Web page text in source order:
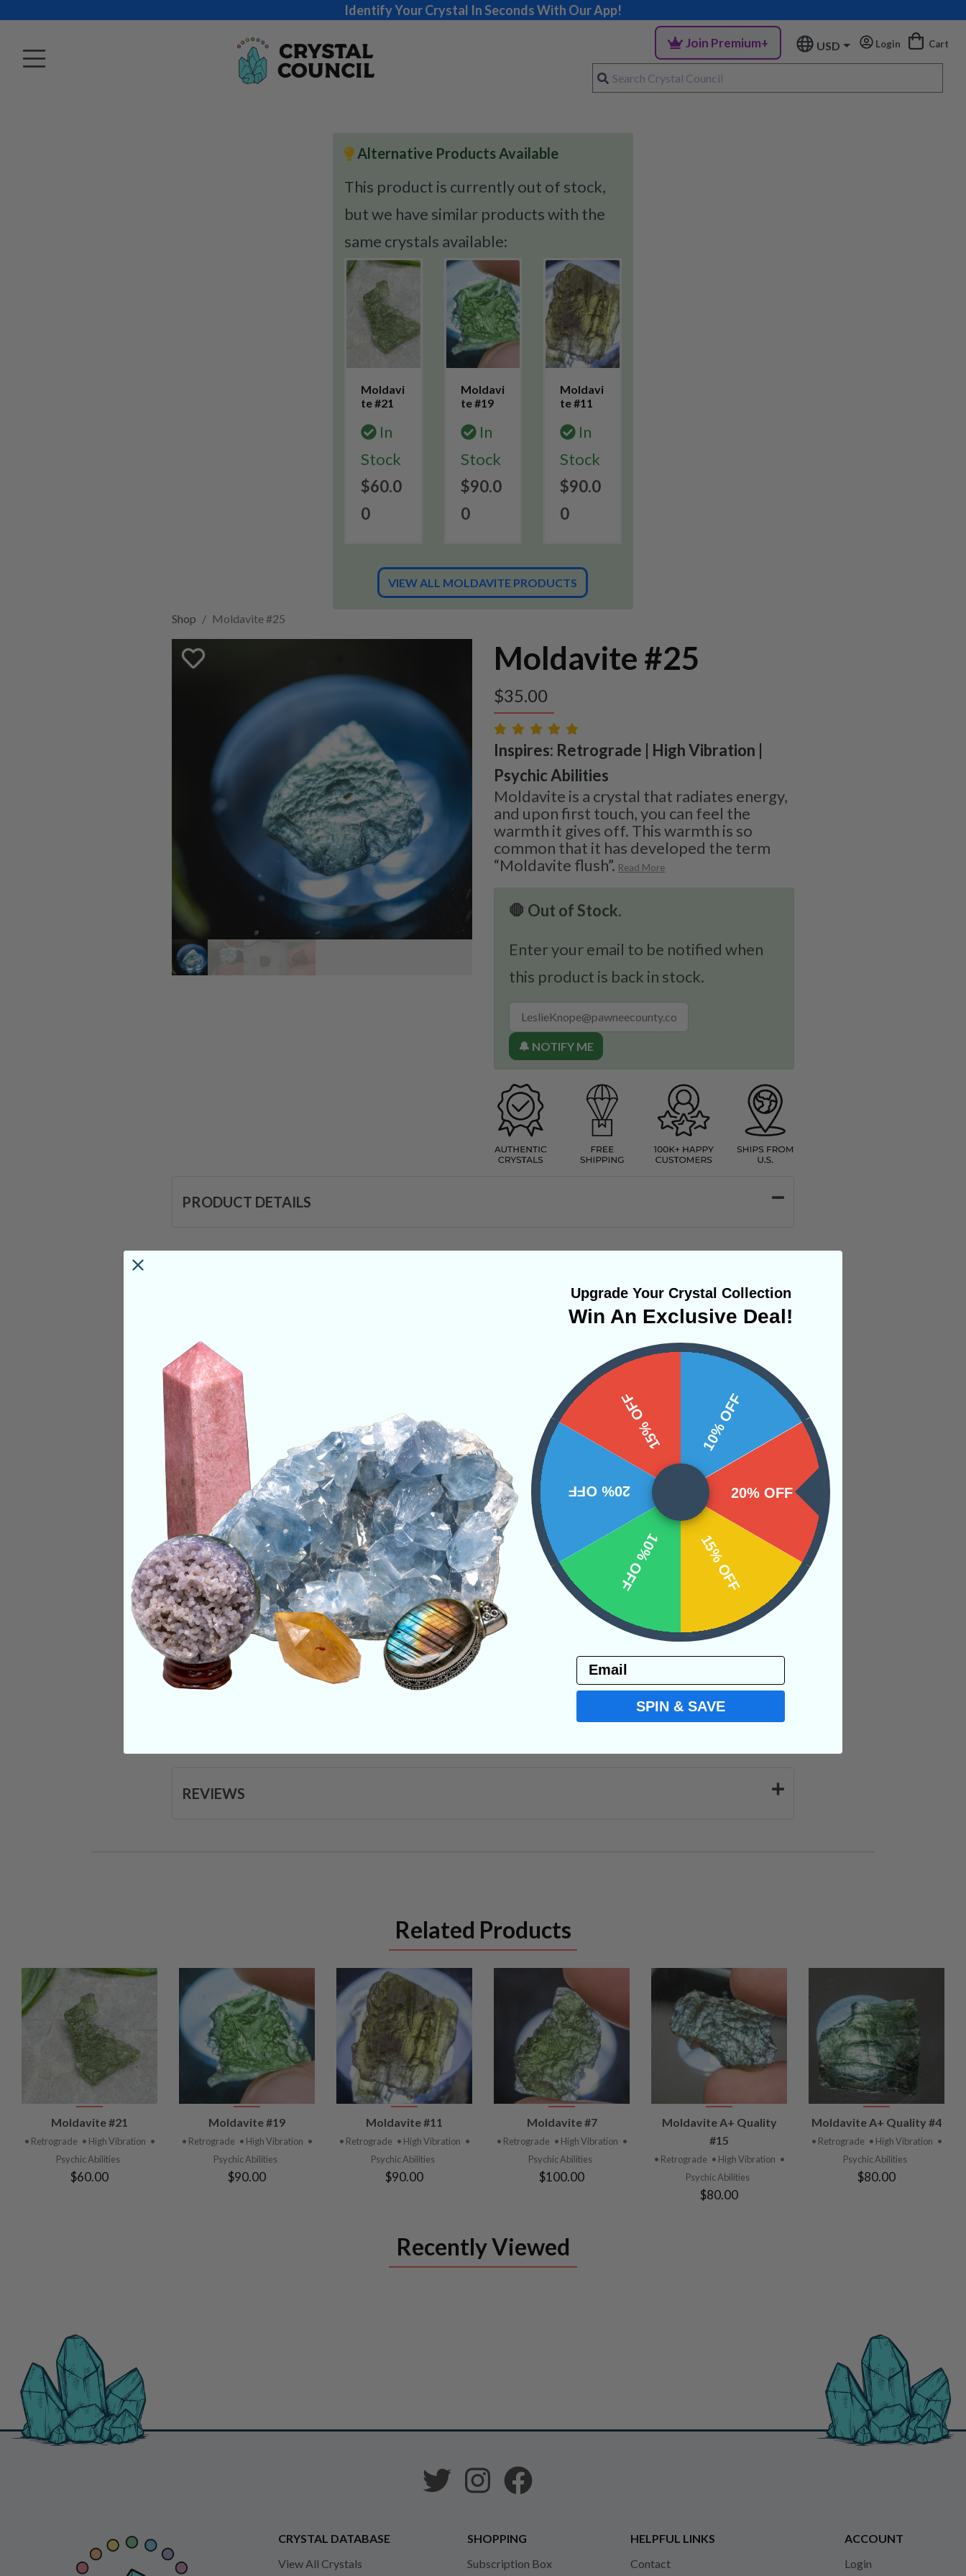
Identify Your Crystal In Seconds With Our App!
Join Premium+ USD Login Cart
Alternative Products Available
This product is currently out of stock,
but we have similar products with the
same crystals available:
Moldavi
te #21
In
Stock
$60.0
0
Moldavi
te #19
In
Stock
$90.0
0
Moldavi
te #11
In
Stock
$90.0
0
VIEW ALL MOLDAVITE PRODUCTS
Shop Moldavite #25
Moldavite #25
$35.00
Inspires: Retrograde | High Vibration |
Psychic Abilities
Moldavite is a crystal that radiates energy,
and upon first touch, you can feel the
warmth it gives off. This warmth is so
common that it has developed the term
“Moldavite flush”. Read More
🛑 Out of Stock.
Enter your email to be notified when
this product is back in stock.
🔔 NOTIFY ME
PRODUCT DETAILS
Moldavite is a crystal that radiates energy, and upon first touch, you can feel the
warmth it gives off. This warmth is so common that it has developed the term
“Moldavite flush”. The “flush” sends vibrations through the body and will imbue the
user in a light tingly sensation. Some new users say it is a little over-whelming and will
take it off or out of there pocket periodically as they feel “lightheaded”. Its usually
recommended to always have a grounding stone nearby when you first start working
with it to help avoid Moldavite being too strong. Over time, the strength will be less
overwhelming as you get used to the stone.
Categories:Moldavite Raw Crystals
CRYSTALS IN THIS PRODUCT
REVIEWS
Related Products
VIEW
PRODUCT
Moldavite #21
• Retrograde • High Vibration •
Psychic Abilities
$60.00
VIEW
PRODUCT
Moldavite #19
• Retrograde • High Vibration •
Psychic Abilities
$90.00
VIEW
PRODUCT
Moldavite #11
• Retrograde • High Vibration •
Psychic Abilities
$90.00
VIEW
PRODUCT
Moldavite #7
• Retrograde • High Vibration •
Psychic Abilities
$100.00
VIEW
PRODUCT
Moldavite A+ Quality
#15
• Retrograde • High Vibration •
Psychic Abilities
$80.00
VIEW
PRODUCT
Moldavite A+ Quality #4
• Retrograde • High Vibration •
Psychic Abilities
$80.00
Recently Viewed
CRYSTAL DATABASE
View All Crystals
SHOPPING
Subscription Box
HELPFUL LINKS
Contact
ACCOUNT
Login
Upgrade Your Crystal Collection
Win An Exclusive Deal!
10% OFF
20% OFF
15% OFF
10% OFF
20% OFF
15% OFF
Email
SPIN & SAVE